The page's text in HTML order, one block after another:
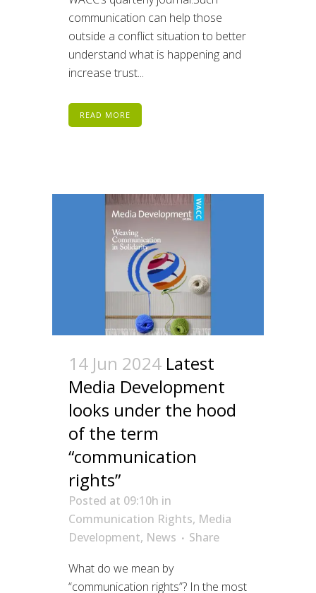
communication can help those
outside a conflict situation to better
understand what is happening and
increase trust...
READ MORE
14 Jun 2024 Latest
Media Development
looks under the hood
of the term
“communication
rights”
Posted at 09:10h in
Communication Rights, Media
Development, News
Share
What do we mean by
“communication rights”? In the most